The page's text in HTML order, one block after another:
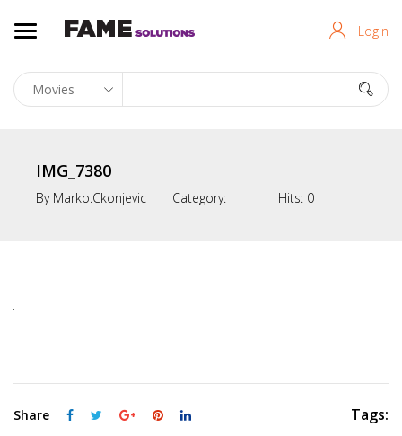
Login
IMG_7380
By Marko.ckonjevic Category: Hits: 0
Share Tags: